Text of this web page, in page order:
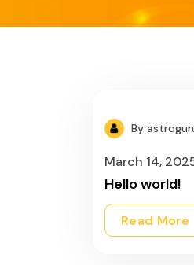
By
March 14,
Hello world!
Read More